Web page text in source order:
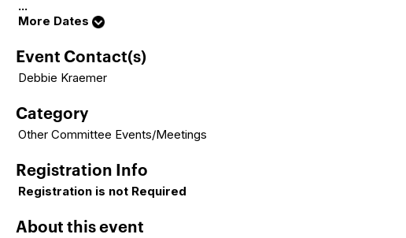
...
More Dates
Event Contact(s)
Debbie Kraemer
Category
Other Committee Events/Meetings
Registration Info
Registration is not Required
About this event